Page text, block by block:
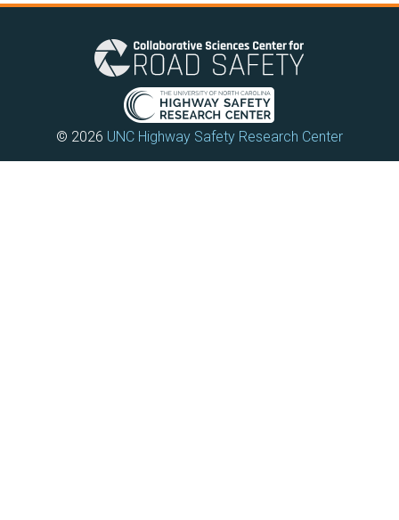
© 2026 UNC Highway Safety Research Center